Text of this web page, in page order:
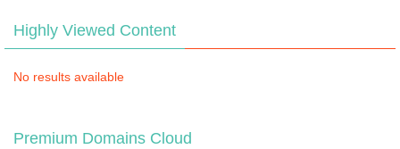
Highly Viewed Content
No results available
Premium Domains Cloud